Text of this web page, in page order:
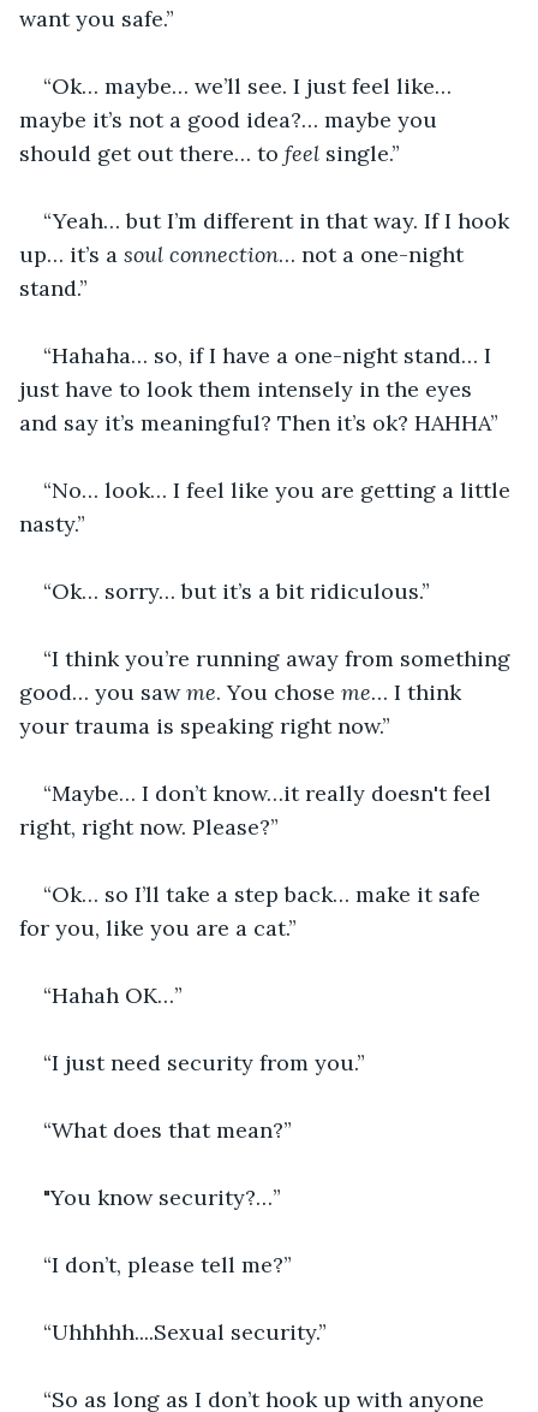
want you safe.”
“Ok… maybe… we’ll see. I just feel like…
maybe it’s not a good idea?… maybe you
should get out there… to feel single.”
“Yeah… but I’m different in that way. If I hook
up… it’s a soul connection… not a one-night
stand.”
“Hahaha… so, if I have a one-night stand… I
just have to look them intensely in the eyes
and say it’s meaningful? Then it’s ok? HAHHA”
“No… look… I feel like you are getting a little
nasty.”
“Ok… sorry… but it’s a bit ridiculous.”
“I think you’re running away from something
good… you saw me. You chose me… I think
your trauma is speaking right now.”
“Maybe… I don’t know…it really doesn't feel
right, right now. Please?”
“Ok… so I’ll take a step back… make it safe
for you, like you are a cat.”
“Hahah OK…”
“I just need security from you.”
“What does that mean?”
"You know security?…”
“I don’t, please tell me?”
“Uhhhhh....Sexual security.”
“So as long as I don’t hook up with anyone